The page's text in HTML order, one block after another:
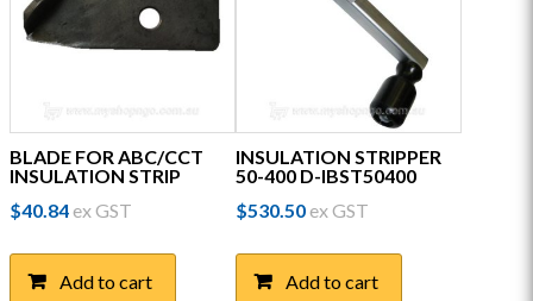
BLADE FOR ABC/CCT
INSULATION STRIP
$40.84ex GST
Add to cart
INSULATION STRIPPER
50-400 D-IBST50400
$530.50ex GST
Add to cart